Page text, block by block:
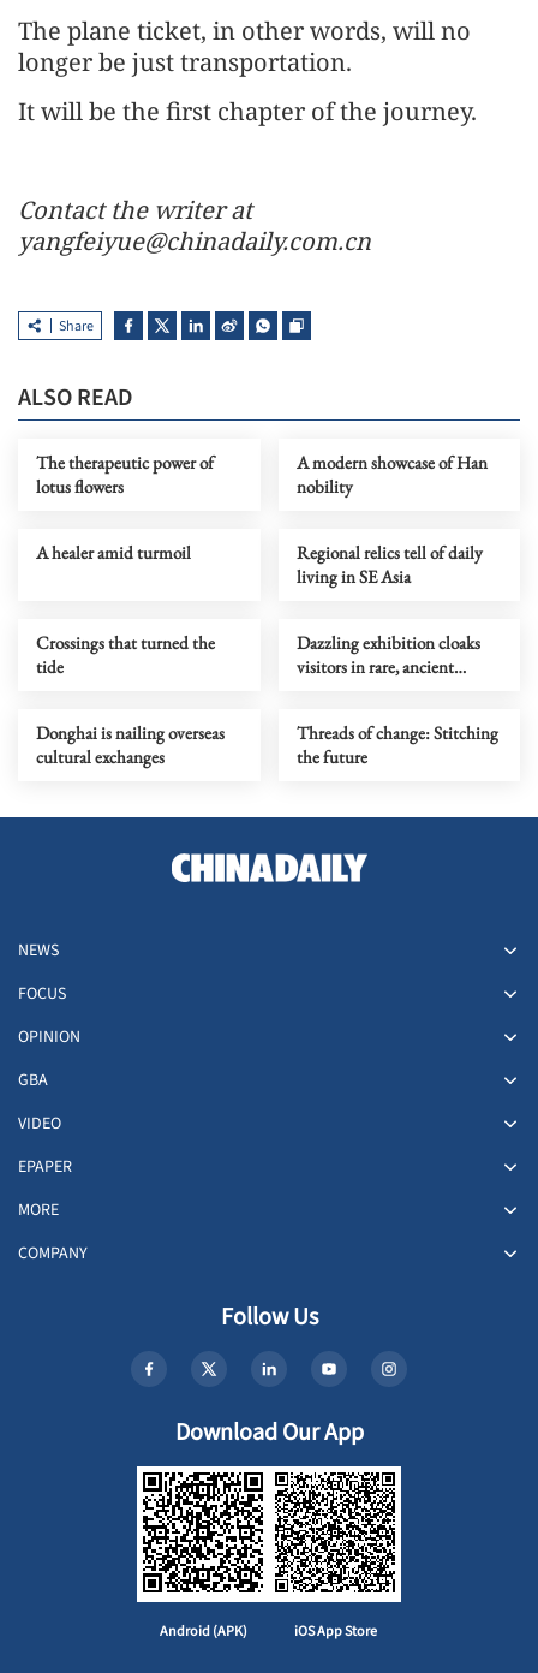
The plane ticket, in other words, will no
longer be just transportation.
It will be the first chapter of the journey.
Contact the writer at
yangfeiyue@chinadaily.com.cn
Share
ALSO READ
The therapeutic power of
lotus flowers
A modern showcase of Han
nobility
A healer amid turmoil
Regional relics tell of daily
living in SE Asia
Crossings that turned the
tide
Dazzling exhibition cloaks
visitors in rare, ancient
Donghai is nailing overseas
cultural exchanges
Threads of change: Stitching
the future
NEWS
FOCUS
OPINION
GBA
VIDEO
EPAPER
MORE
COMPANY
Follow Us
Download Our App
Android (APK) iOS App Store